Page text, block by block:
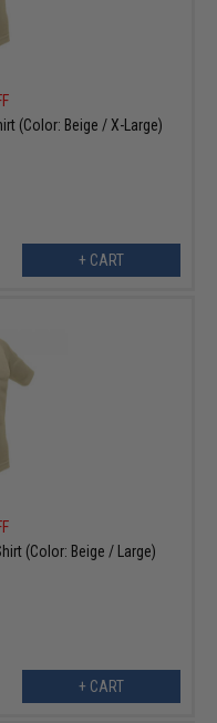
(Color: Beige / X-Large)
+ CART
(Color: Beige / Large)
+ CART